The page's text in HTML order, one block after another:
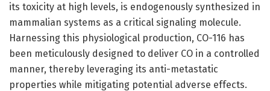
its toxicity at high levels, is endogenously synthesized in
mammalian systems as a critical signaling molecule.
Harnessing this physiological production, CO-116 has
been meticulously designed to deliver CO in a controlled
manner, thereby leveraging its anti-metastatic
properties while mitigating potential adverse effects.